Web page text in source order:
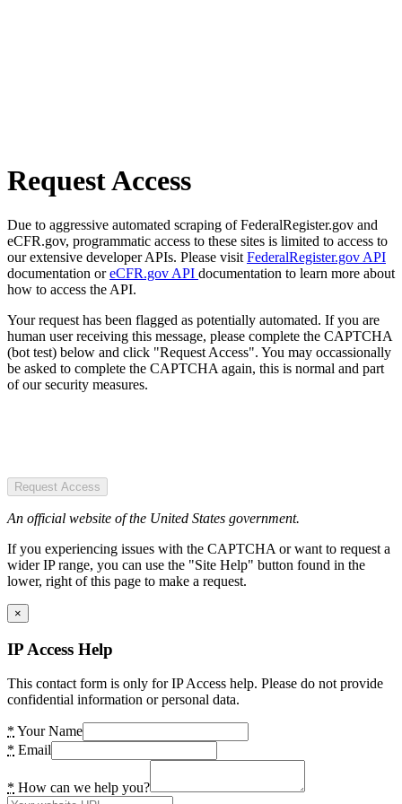
Request Access
Due to aggressive automated scraping of FederalRegister.gov and
eCFR.gov, programmatic access to these sites is limited to access to
our extensive developer APIs. Please visit FederalRegister.gov API
documentation oreCFR.gov API documentation to learn more about
how to access the API.
Your request has been flagged as potentially automated. If you are
human user receiving this message, please complete the CAPTCHA
(bot test) below and click "Request Access". You may occassionally
be asked to complete the CAPTCHA again, this is normal and part
of our security measures.
Request Access
An official website of the United States government.
If you experiencing issues with the CAPTCHA or want to request a
wider IP range, you can use the "Site Help" button found in the
lower, right of this page to make a request.
×
IP Access Help
This contact form is only for IP Access help. Please do not provide
confidential information or personal data.
* Your Name
* Email
* How can we help you?